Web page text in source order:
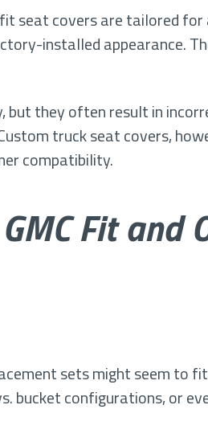
seat covers are tailored
installed appearance.
but they often result in
truck seat covers,
compatibility.
Fit and
sets might seem to
bucket configurations, or